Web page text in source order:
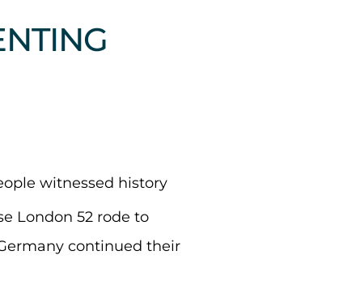
witnessed history
London 52 rode to
continued their